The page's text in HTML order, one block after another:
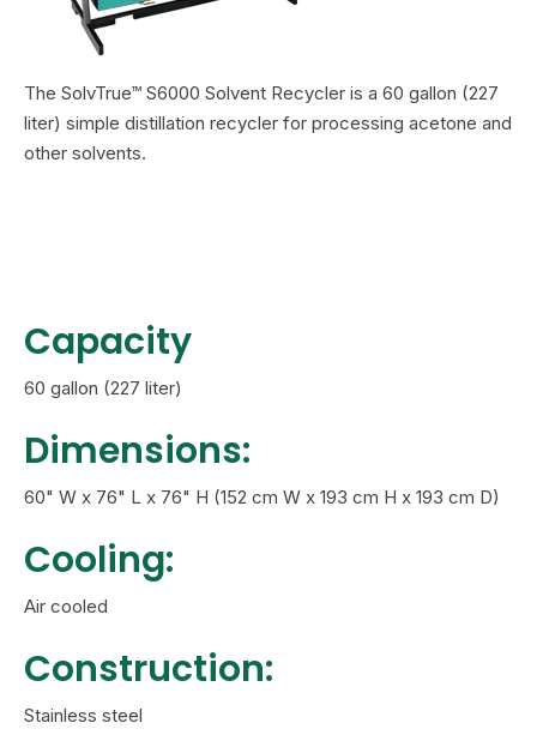
The SolvTrue™ S6000 Solvent Recycler is a 60 gallon (227
liter) simple distillation recycler for processing acetone and
other solvents.
Capacity
60 gallon (227 liter)
Dimensions:
60" W x 76" L x 76" H (152 cm W x 193 cm H x 193 cm D)
Cooling:
Air cooled
Construction:
Stainless steel